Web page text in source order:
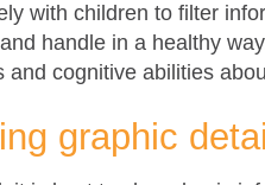
with children to filter
handle in a healthy
and cognitive abilities
graphic